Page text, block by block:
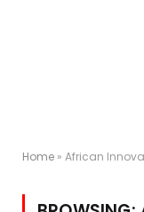
Home » African